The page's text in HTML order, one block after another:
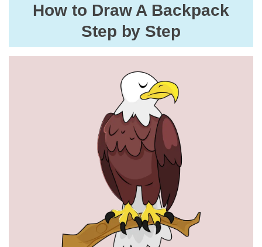
How to Draw A Backpack
Step by Step